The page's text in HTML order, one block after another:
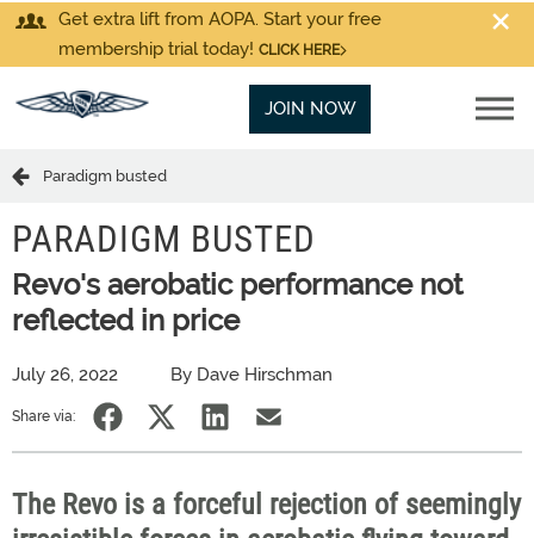
Get extra lift from AOPA. Start your free
membership trial today! CLICK HERE
JOIN NOW
Paradigm busted
PARADIGM BUSTED
Revo's aerobatic performance not
reflected in price
July 26, 2022 By Dave Hirschman
Share via:
The Revo is a forceful rejection of seemingly